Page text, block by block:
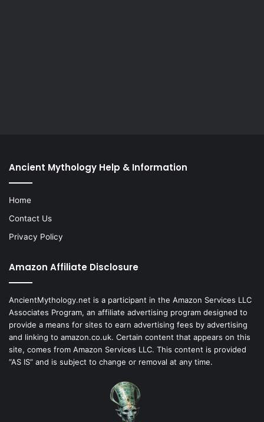
Ancient Mythology Help & Information
Home
Contact Us
Privacy Policy
Amazon Affiliate Disclosure
AncientMythology.net is a participant in the Amazon Services LLC
Associates Program, an affiliate advertising program designed to
provide a means for sites to earn advertising fees by advertising
and linking to amazon.co.uk. Certain content that appears on this
site, comes from Amazon Services LLC. This content is provided
“AS IS” and is subject to change or removal at any time.